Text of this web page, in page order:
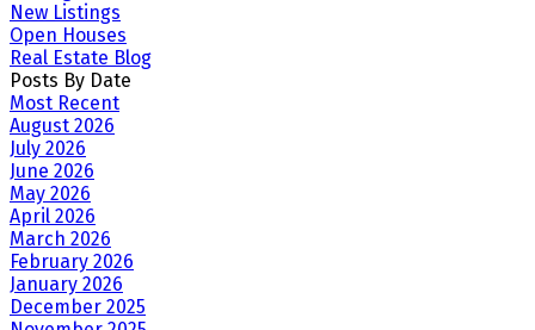
New Listings
Open Houses
Real Estate Blog
Posts By Date
Most Recent
August 2026
July 2026
June 2026
May 2026
April 2026
March 2026
February 2026
January 2026
December 2025